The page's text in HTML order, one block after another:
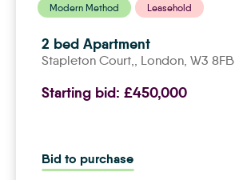
Modern Method Leasehold
2 bed Apartment
Stapleton Court,, london, W3 8FB
Starting bid: £450,000
Bid to purchase